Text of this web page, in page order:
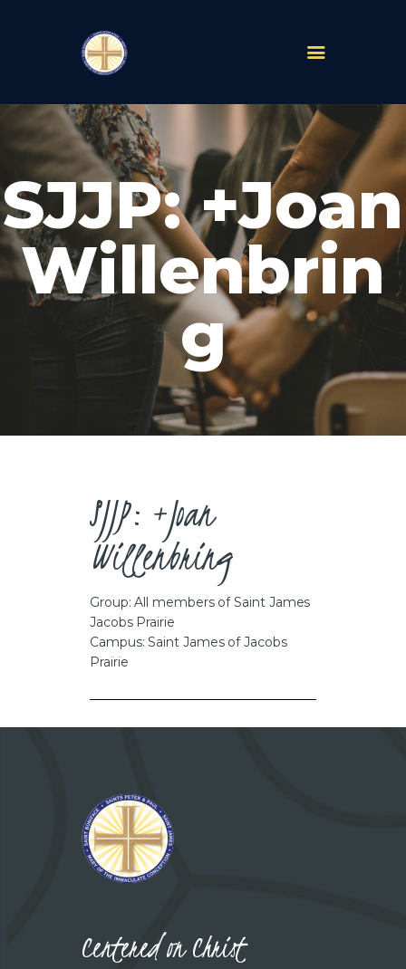
SJJP: +Joan
Willenbrin
g
PARISHES
ABOUT
MASS TIMES
SCHOOLS
MINISTRIES
EVENTS
PRAYER
LIVESTREAM
RESOURCES
CONTACT
CAREERS
SJJP: +Joan
Willenbring
Group: All members of Saint James
Jacobs Prairie
Campus: Saint James of Jacobs
Prairie
Centered on Christ